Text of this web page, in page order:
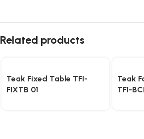
Related products
Teak Fixed Table TFI-
FIXTB 01
Teak
TFI-